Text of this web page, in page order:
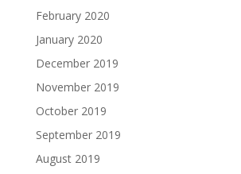
February 2020
January 2020
December 2019
November 2019
October 2019
September 2019
August 2019